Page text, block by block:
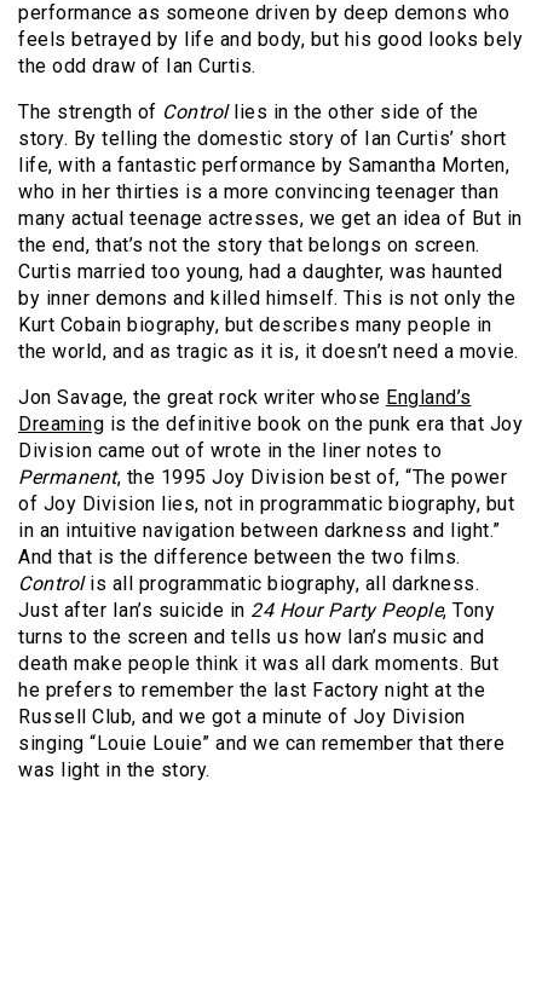
performance as someone driven by deep demons who
feels betrayed by life and body, but his good looks bely
the odd draw of Ian Curtis.
The strength of Controllies in the other side of the
story. By telling the domestic story of Ian Curtis’ short
life, with a fantastic performance by Samantha Morten,
who in her thirties is a more convincing teenager than
many actual teenage actresses, we get an idea of But in
the end, that’s not the story that belongs on screen.
Curtis married too young, had a daughter, was haunted
by inner demons and killed himself. This is not only the
Kurt Cobain biography, but describes many people in
the world, and as tragic as it is, it doesn’t need a movie.
Jon Savage, the great rock writer whose England’s
Dreaming is the definitive book on the punk era that Joy
Division came out of wrote in the liner notes to
Permanent, the 1995 Joy Division best of, “The power
of Joy Division lies, not in programmatic biography, but
in an intuitive navigation between darkness and light.”
And that is the difference between the two films.
Controlis all programmatic biography, all darkness.
Just after Ian’s suicide in 24 Hour Party People, Tony
turns to the screen and tells us how Ian’s music and
death make people think it was all dark moments. But
he prefers to remember the last Factory night at the
Russell Club, and we got a minute of Joy Division
singing “Louie Louie” and we can remember that there
was light in the story.